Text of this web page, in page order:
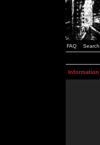
FAQ Search
Information